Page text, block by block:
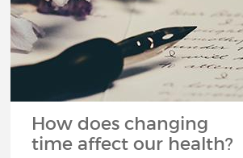
How does changing
time affect our health?